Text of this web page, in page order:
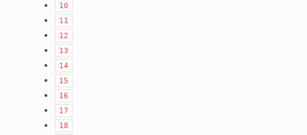
10
11
12
13
14
15
16
17
18